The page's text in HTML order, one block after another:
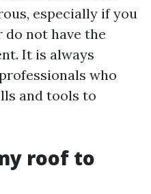
especially if you
not have the
It is always
who
and tools to
roof to